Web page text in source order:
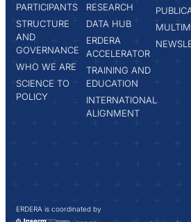
PARTICIPANTS
STRUCTURE
AND
GOVERNANCE
WHO WE ARE
SCIENCE TO
POLICY
RESEARCH
DATA HUB
ERDERA
ACCELERATOR
TRAINING AND
EDUCATION
INTERNATIONAL
ALIGNMENT
ERDERA is coordinated by